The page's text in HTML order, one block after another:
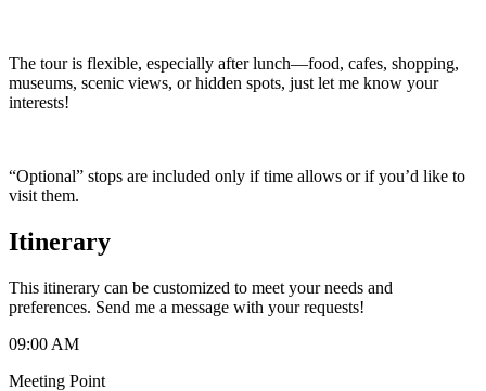
The tour is flexible, especially after lunch—food, cafes, shopping,
museums, scenic views, or hidden spots, just let me know your
interests!
“Optional” stops are included only if time allows or if you’d like to
visit them.
Itinerary
This itinerary can be customized to meet your needs and
preferences. Send me a message with your requests!
09:00 AM
Meeting Point